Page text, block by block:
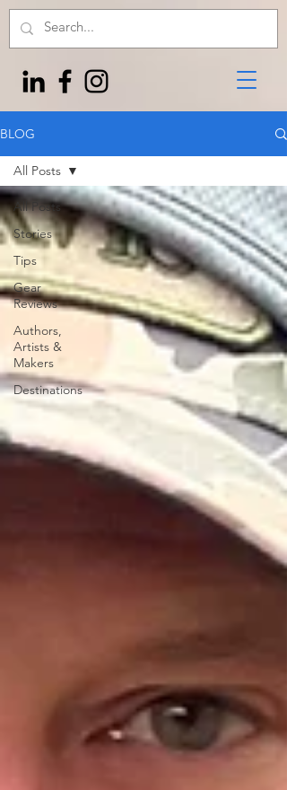
BLOG
All Posts
Stories
Tips
Gear
Reviews
Authors,
Artists &
Makers
Destinations
All Posts